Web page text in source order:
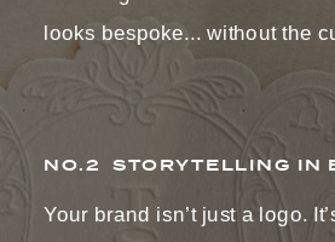
looks bespoke... without the
NO.2 STORYTELLING IN
Your brand isn’t just a logo.